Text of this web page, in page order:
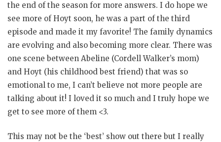
the end of the season for more answers. I do hope we
see more of Hoyt soon, he was a part of the third
episode and made it my favorite! The family dynamics
are evolving and also becoming more clear. There was
one scene between Abeline (Cordell Walker’s mom)
and Hoyt (his childhood best friend) that was so
emotional to me, I can’t believe not more people are
talking about it! I loved it so much and I truly hope we
get to see more of them <3.
This may not be the ‘best’ show out there but I really